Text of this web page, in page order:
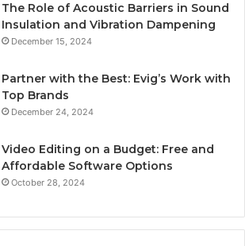
The Role of Acoustic Barriers in Sound
Insulation and Vibration Dampening
December 15, 2024
Partner with the Best: Evig’s Work with
Top Brands
December 24, 2024
Video Editing on a Budget: Free and
Affordable Software Options
October 28, 2024